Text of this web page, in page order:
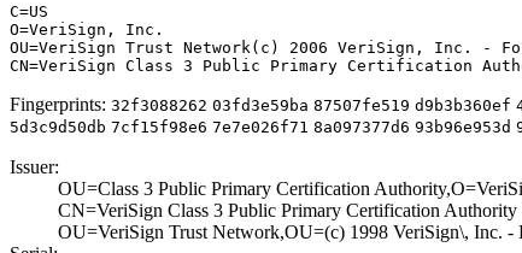
C=US
O=VeriSign, Inc.
OU=VeriSign Trust Network(c) 2006 VeriSign, Inc. -
CN=VeriSign Class 3 Public Primary Certification
Fingerprints: 32f3088262 03fd3e59ba 87507fe519 d9b3b360ef
5d3c9d50db 7cf15f98e6 7e7e026f71 8a097377d6 93b96e953d
Issuer:
OU=Class 3 Publi­c Primary Certif­ication
CN=VeriSign Clas­s 3 Public Prima­ry Certification­
OU=VeriSign Trus­t Network,OU=(c)­ 1998 VeriSign\,­ Inc.